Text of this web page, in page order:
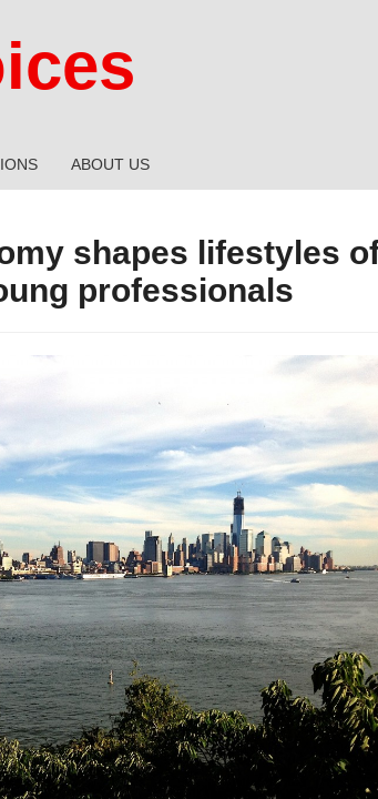
ABOUT US
shapes lifestyles
professionals